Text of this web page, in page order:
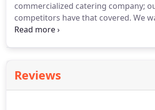
commercialized catering company;
competitors have that covered. We
most human catering company, the
cultivate our staff and our community.
be a launching pad, a second chance
Reviews